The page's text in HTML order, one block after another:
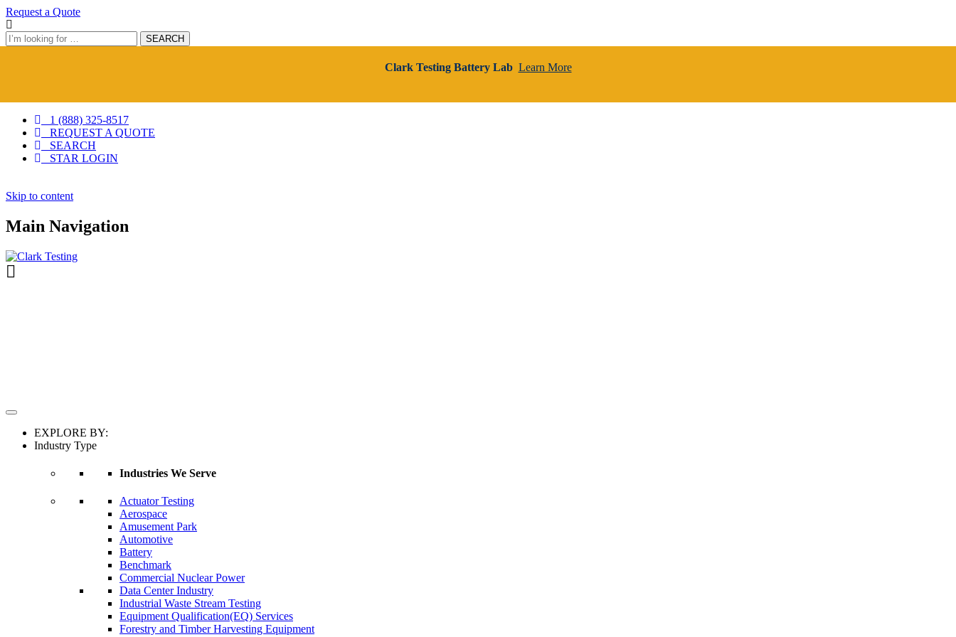
Request a Quote
Search SEARCH
Clark Testing Battery Lab Learn More
1 (888) 325-8517
REQUEST A QUOTE
SEARCH
STAR LOGIN
Skip
content
Skip to content
Main Navigation
EXPLORE BY:
Industry Type
Industries We Serve
Actuator Testing
Aerospace
Amusement Park
Automotive
Battery
Benchmark
Commercial Nuclear Power
Data Center Industry
Industrial Waste Stream Testing
Equipment Qualification(EQ) Services
Forestry and Timber Harvesting Equipment